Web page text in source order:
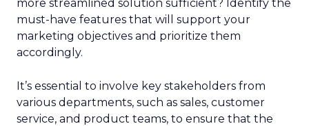
more streamlined solution sufficient? Identify the
must-have features that will support your
marketing objectives and prioritize them
accordingly.
It’s essential to involve key stakeholders from
various departments, such as sales, customer
service, and product teams, to ensure that the